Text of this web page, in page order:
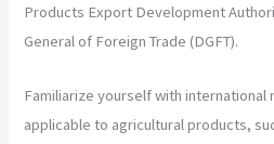
Products Export Development
General of Foreign Trade (DGFT).
Familiarize yourself with international
applicable to agricultural products,